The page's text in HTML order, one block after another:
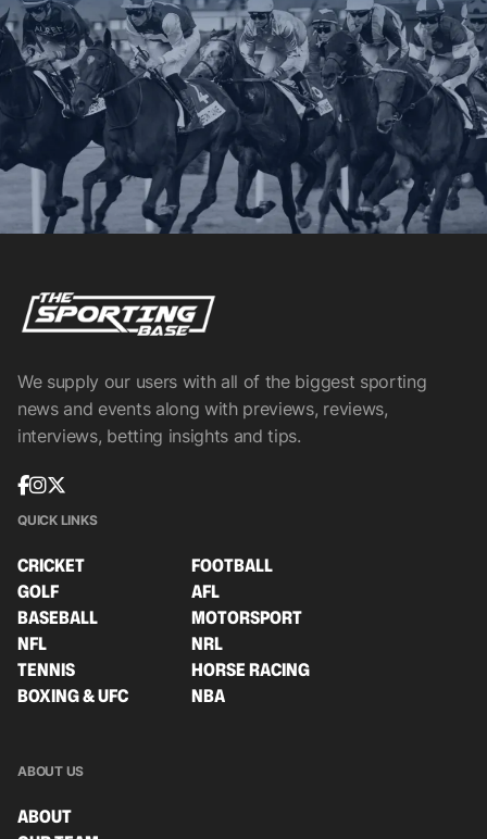
We supply our users with all of the biggest sporting
news and events along with previews, reviews,
interviews, betting insights and tips.
QUICK LINKS
CRICKET
FOOTBALL
GOLF
AFL
BASEBALL
MOTORSPORT
NFL
NRL
TENNIS
HORSE RACING
BOXING & UFC
NBA
ABOUT US
ABOUT